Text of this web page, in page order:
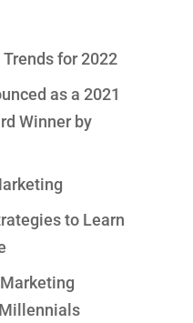
for 2022
as a 2021
Winner by
to Learn